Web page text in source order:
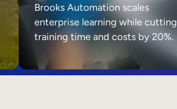
Brooks Automation scales
enterprise learning while cutting
training time and costs by 20%.